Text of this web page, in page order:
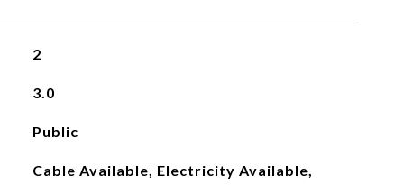
2
3.0
Public
Cable Available, Electricity Available,